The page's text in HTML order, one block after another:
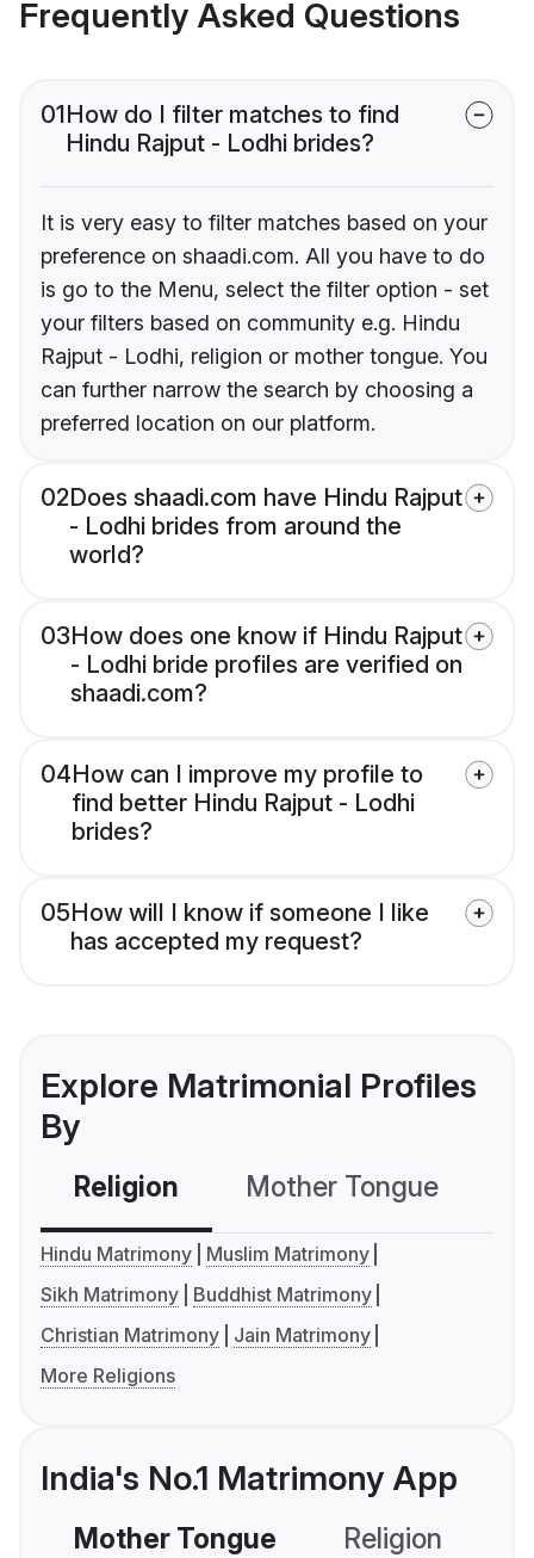
Frequently Asked Questions
01How do I filter matches to find
Hindu Rajput - Lodhi brides?
It is very easy to filter matches based on your
preference on shaadi.com. All you have to do
is go to the Menu, select the filter option - set
your filters based on community e.g. Hindu
Rajput - Lodhi, religion or mother tongue. You
can further narrow the search by choosing a
preferred location on our platform.
02Does shaadi.com have Hindu Rajput
- Lodhi brides from around the
world?
03How does one know if Hindu Rajput
- Lodhi bride profiles are verified on
shaadi.com?
04How can I improve my profile to
find better Hindu Rajput - Lodhi
brides?
05How will I know if someone I like
has accepted my request?
Explore Matrimonial Profiles
By
Religion Mother Tongue
Hindu Matrimony
Muslim Matrimony
Sikh Matrimony
Buddhist Matrimony
Christian Matrimony
Jain Matrimony
More Religions
India's No.1 Matrimony App
Mother Tongue Religion